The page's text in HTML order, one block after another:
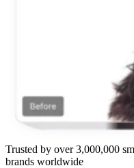
Trusted by over 3,000,000
brands worldwide